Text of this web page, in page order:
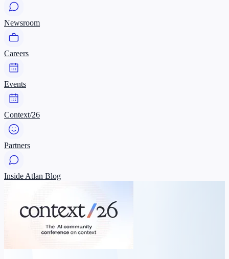
Newsroom
Careers
Events
Context/26
Partners
Inside Atlan Blog